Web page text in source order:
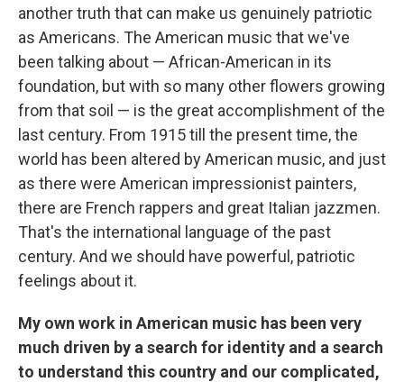
another truth that can make us genuinely patriotic
as Americans. The American music that we've
been talking about — African-American in its
foundation, but with so many other flowers growing
from that soil — is the great accomplishment of the
last century. From 1915 till the present time, the
world has been altered by American music, and just
as there were American impressionist painters,
there are French rappers and great Italian jazzmen.
That's the international language of the past
century. And we should have powerful, patriotic
feelings about it.
My own work in American music has been very
much driven by a search for identity and a search
to understand this country and our complicated,